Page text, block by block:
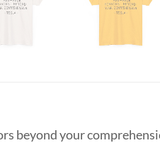
beyond your